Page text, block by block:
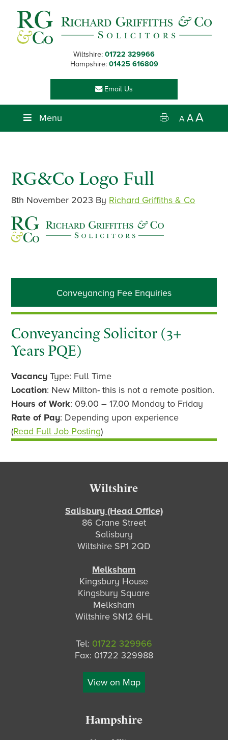
primary
navigation
main
content
primary
sidebar
footer
Wiltshire: 01722 329966
Hampshire: 01425 616809
Email Us
Menu A AA
RG&Co Logo Full
8th November 2023 By Richard Griffiths & Co
Primary
Sidebar
Conveyancing Fee Enquiries
Conveyancing Solicitor (3+
Years PQE)
Vacancy Type: Full Time
Location: New Milton- this is not a remote position.
Hours of Work: 09.00 – 17.00 Monday to Friday
Rate of Pay: Depending upon experience
(Read Full Job Posting)
Wiltshire
Salisbury (Head Office)
86 Crane Street
Salisbury
Wiltshire SP1 2QD
Melksham
Kingsbury House
Kingsbury Square
Melksham
Wiltshire SN12 6HL
Tel: 01722 329966
Fax: 01722 329988
View on Map
Hampshire